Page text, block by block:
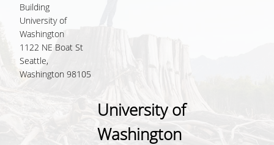
Building
University of
Washington
1122 NE Boat St
Seattle,
Washington 98105
University of
Washington